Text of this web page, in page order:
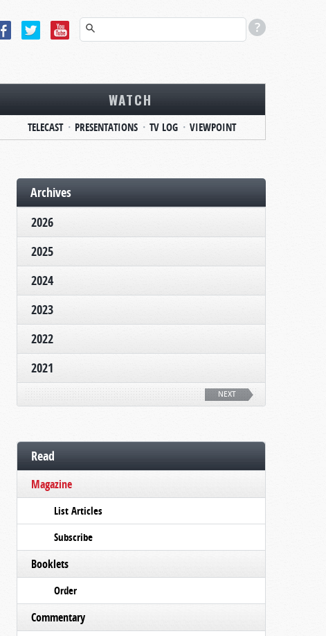
WATCH
TELECAST PRESENTATIONS TV LOG VIEWPOINT
Archives
2026
2025
2024
2023
2022
2021
NEXT
Read
Magazine
List Articles
Subscribe
Booklets
Order
Commentary